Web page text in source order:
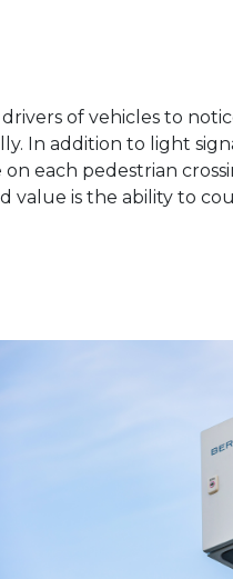
of vehicles to
In addition to light
each pedestrian
value is the ability to